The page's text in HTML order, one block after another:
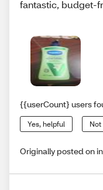
fantastic, budget-
{{userCount} users
Yes, helpful Not
Originally posted on